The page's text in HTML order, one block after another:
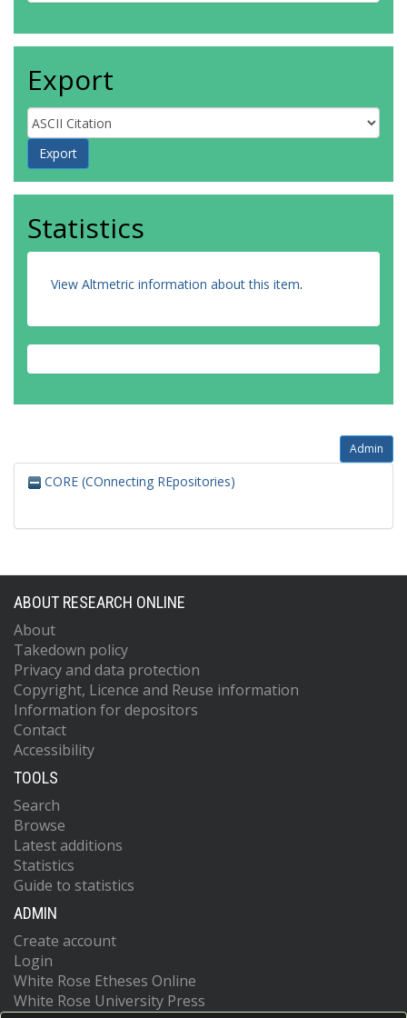
Export
Statistics
View Altmetric information about this item.
Admin
CORE (COnnecting REpositories)
ABOUT RESEARCH ONLINE
About
Takedown policy
Privacy and data protection
Copyright, Licence and Reuse information
Information for depositors
Contact
Accessibility
TOOLS
Search
Browse
Latest additions
Statistics
Guide to statistics
ADMIN
Create account
Login
White Rose Etheses Online
White Rose University Press